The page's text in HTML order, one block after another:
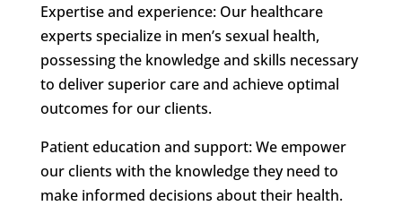
Expertise and experience: Our healthcare
experts specialize in men’s sexual health,
possessing the knowledge and skills necessary
to deliver superior care and achieve optimal
outcomes for our clients.
Patient education and support: We empower
our clients with the knowledge they need to
make informed decisions about their health.